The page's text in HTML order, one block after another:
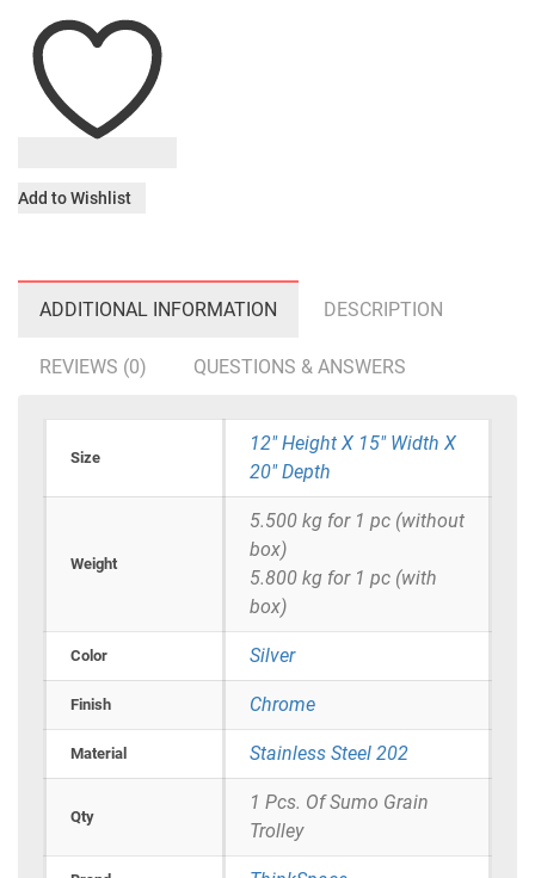
Add to Wishlist
ADDITIONAL INFORMATION DESCRIPTION
REVIEWS (0) QUESTIONS & ANSWERS
Size
12" Height X 15" Width X
20" Depth
Weight
5.500 kg for 1 pc (without
box)
5.800 kg for 1 pc (with
box)
Color Silver
Finish Chrome
Material Stainless Steel 202
Qty
1 Pcs. Of Sumo Grain
Trolley